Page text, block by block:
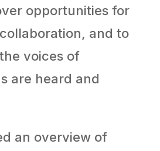
opportunities for
and to
voices of
are heard and
an overview of